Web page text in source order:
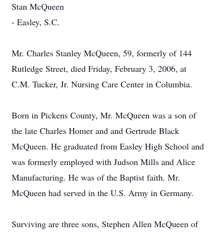
Stan McQueen
- Easley, S.C.
Mr. Charles Stanley McQueen, 59, formerly of 144
Rutledge Street, died Friday, February 3, 2006, at
C.M. Tucker, Jr. Nursing Care Center in Columbia.
Born in Pickens County, Mr. McQueen was a son of
the late Charles Homer and and Gertrude Black
McQueen. He graduated from Easley High School and
was formerly employed with Judson Mills and Alice
Manufacturing. He was of the Baptist faith. Mr.
McQueen had served in the U.S. Army in Germany.
Surviving are three sons, Stephen Allen McQueen of